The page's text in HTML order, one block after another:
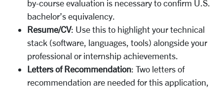
by-course evaluation is necessary to confirm U.S.
bachelor’s equivalency.
Resume/CV: Use this to highlight your technical
stack (software, languages, tools) alongside your
professional or internship achievements.
Letters of Recommendation: Two letters of
recommendation are needed for this application,